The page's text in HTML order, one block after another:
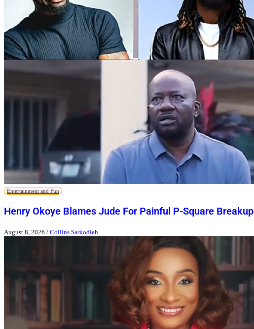
Entertainment and Fun
Henry Okoye Blames Jude For Painful P-Square Breakup
August 8, 2026 / Collins Sarkodieh